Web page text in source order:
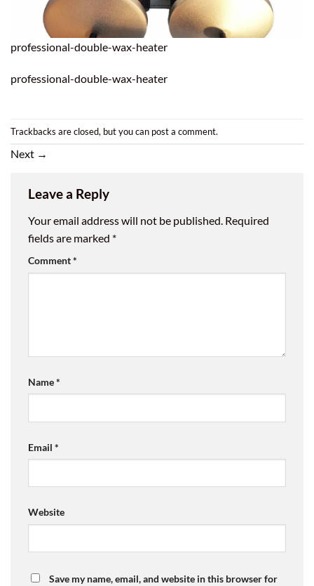
professional-double-wax-heater
professional-double-wax-heater
Trackbacks are closed, but you can post a comment.
Next →
Leave a Reply
Your email address will not be published. Required
fields are marked *
Comment*
Name*
Email *
Website
Save my name, email, and website in this browser for